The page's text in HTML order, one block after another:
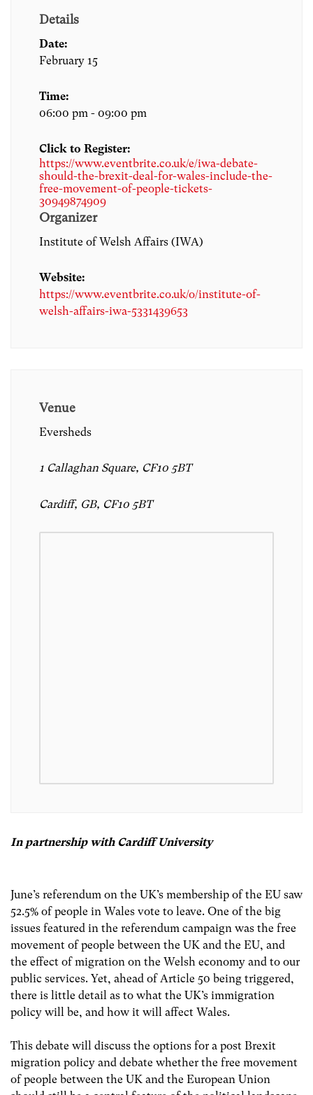
Details
Date:
February 15
Time:
06:00 pm - 09:00 pm
Click to Register:
https://www.eventbrite.co.uk/e/iwa-debate-
should-the-brexit-deal-for-wales-include-the-
free-movement-of-people-tickets-
30949874909
Organizer
Institute of Welsh Affairs (IWA)
Website:
https://www.eventbrite.co.uk/o/institute-of-
welsh-affairs-iwa-5331439653
Venue
Eversheds
1 Callaghan Square, CF10 5BT
Cardiff, GB, CF10 5BT
In partnership with Cardiff University
June’s referendum on the UK’s membership of the EU saw
52.5% of people in Wales vote to leave. One of the big
issues featured in the referendum campaign was the free
movement of people between the UK and the EU, and
the effect of migration on the Welsh economy and to our
public services. Yet, ahead of Article 50 being triggered,
there is little detail as to what the UK’s immigration
policy will be, and how it will affect Wales.
This debate will discuss the options for a post Brexit
migration policy and debate whether the free movement
of people between the UK and the European Union